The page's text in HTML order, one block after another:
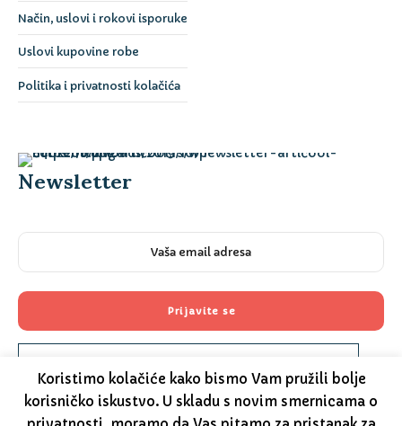
Način, uslovi i rokovi isporuke
Uslovi kupovine robe
Politika i privatnosti kolačića
Newsletter
Koristimo kolačiće kako bismo Vam pružili bolje
korisničko iskustvo. U skladu s novim smernicama o